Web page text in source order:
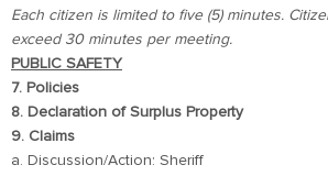
Each citizen is limited to five (5) minutes.
exceed 30 minutes per meeting.
PUBLIC SAFETY
7. Policies
8. Declaration of Surplus Property
9. Claims
a. Discussion/Action: Sheriff